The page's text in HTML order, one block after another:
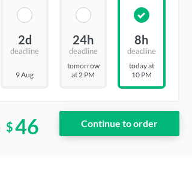
2d
deadline
9 Aug
24h
deadline
tomorrow
at 2 PM
8h
deadline
today at
10 PM
$46